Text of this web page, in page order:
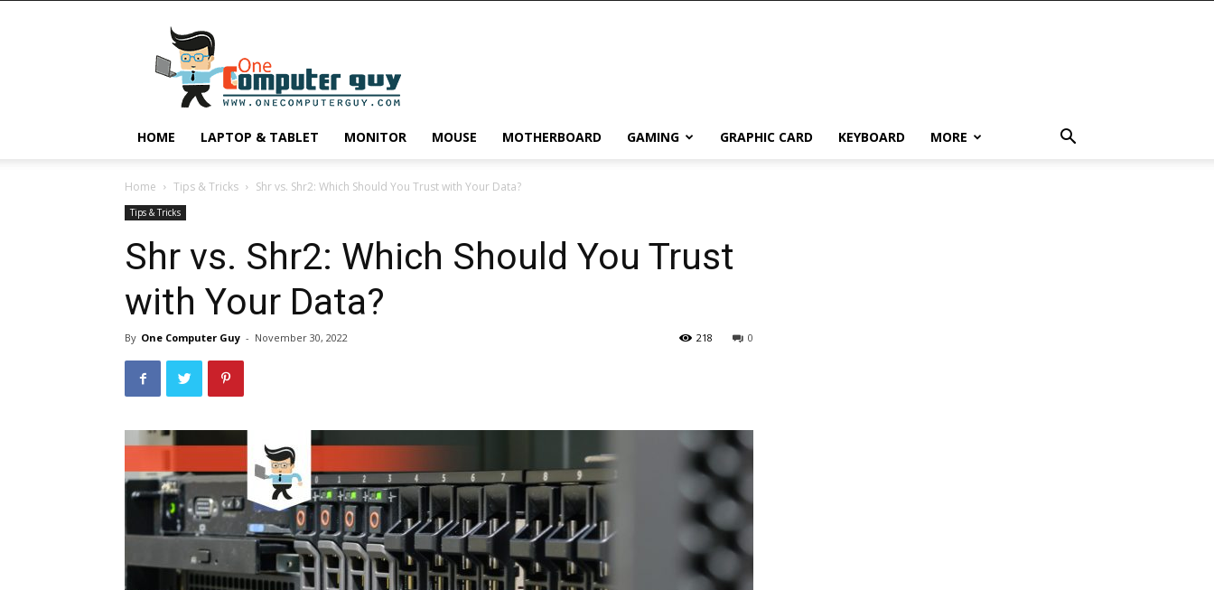
Guy
HOME LAPTOP & TABLET MONITOR MOUSE MOTHERBOARD GAMING GRAPHIC CARD KEYBOARD MORE
Home Tips & Tricks Shr vs. Shr2: Which Should You Trust with Your Data?
Tips & Tricks
Shr vs. Shr2: Which Should You Trust
with Your Data?
By One Computer Guy - November 30, 2022 0
218